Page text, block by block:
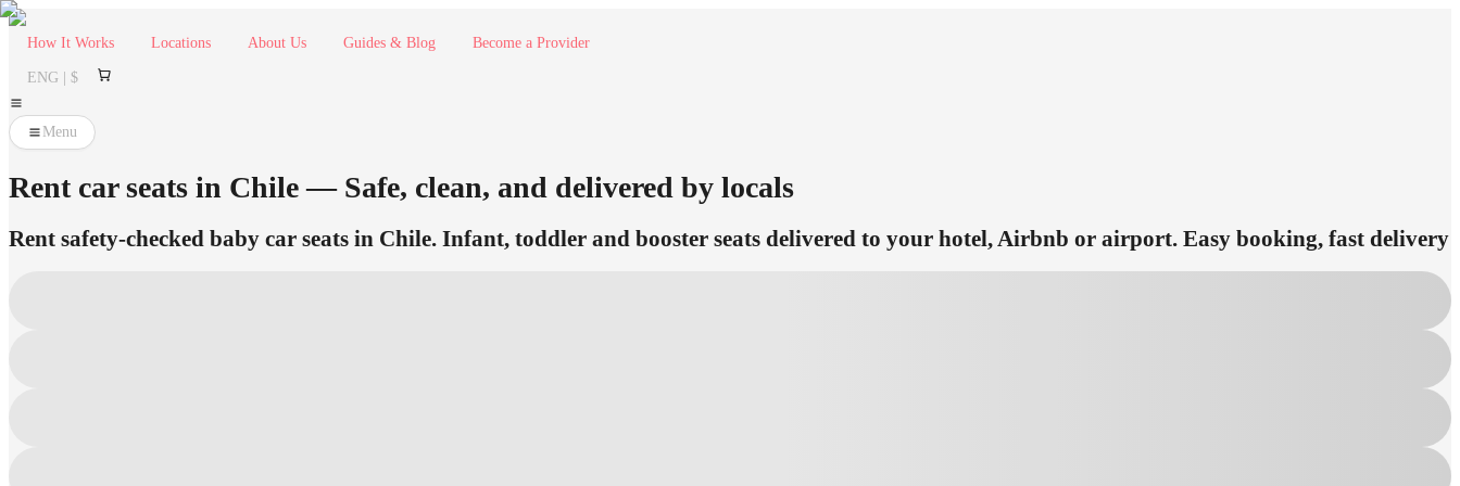
How It Works Locations About Us Guides & Blog Become a Provider
ENG | $
Menu
Rent car seats in Chile — Safe, clean, and delivered by locals
Rent safety-checked baby car seats in Chile. Infant, toddler and booster seats delivered to your hotel, Airbnb or airport. Easy booking, fast delivery